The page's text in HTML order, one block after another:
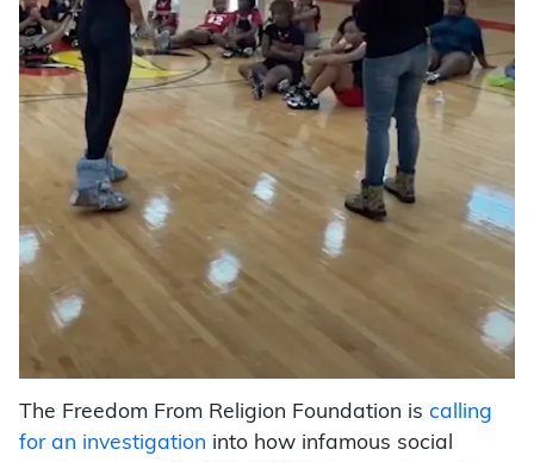
The Freedom From Religion Foundation is calling
for an investigation into how infamous social